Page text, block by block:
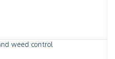
weed control